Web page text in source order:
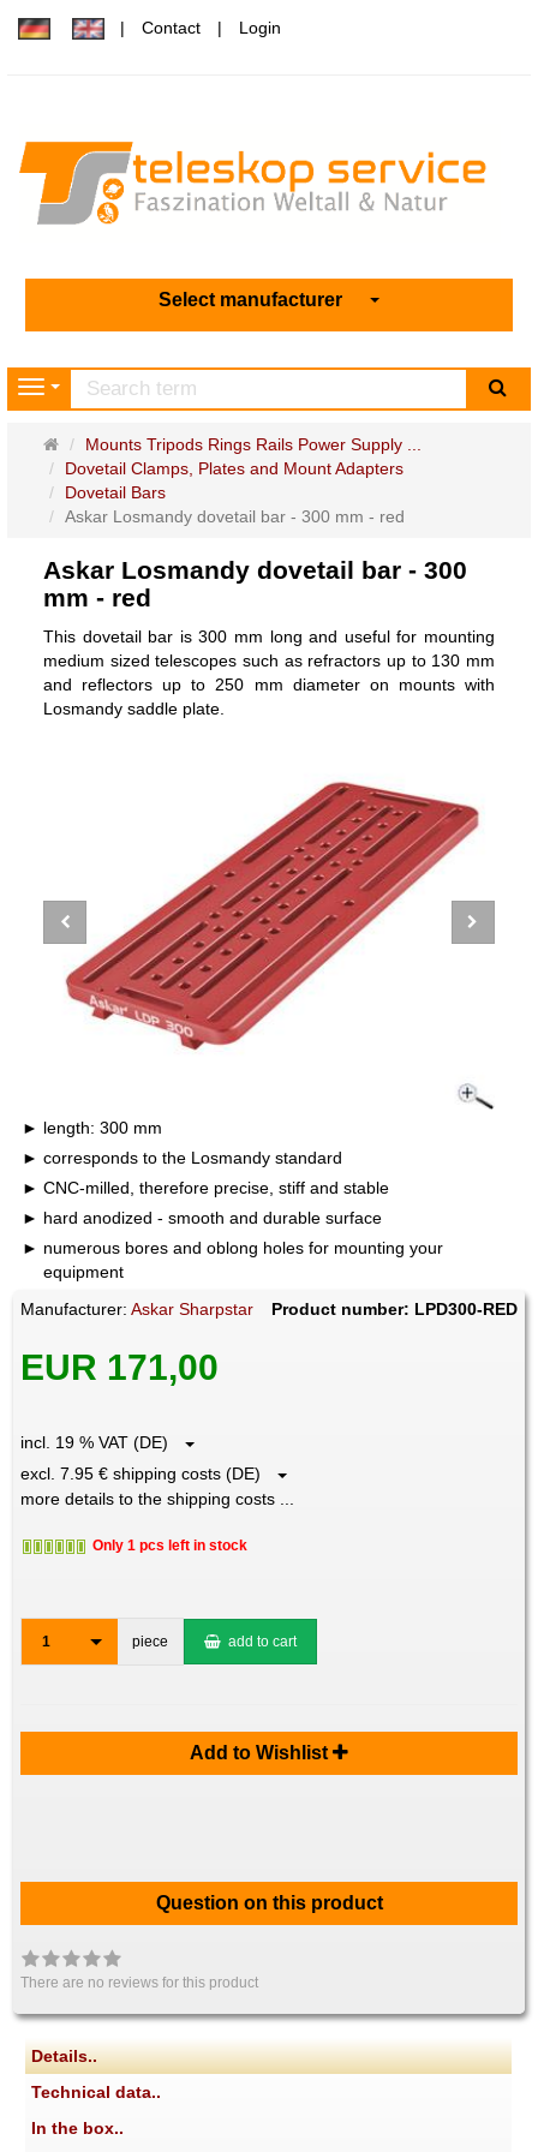
Contact Login
Select manufacturer
Navigation
Main
page
Mounts Tripods Rings Rails Power Supply ...
Dovetail Clamps, Plates and Mount Adapters
Dovetail Bars
Askar Losmandy dovetail bar - 300 mm - red
Askar Losmandy dovetail bar - 300
mm - red
This dovetail bar is 300 mm long and useful for mounting
medium sized telescopes such as refractors up to 130 mm
and reflectors up to 250 mm diameter on mounts with
Losmandy saddle plate.
length: 300 mm
corresponds to the Losmandy standard
CNC-milled, therefore precise, stiff and stable
hard anodized - smooth and durable surface
numerous bores and oblong holes for mounting your
equipment
Manufacturer:Askar Sharpstar Product number: LPD300-RED
EUR 171,00
incl. 19 % VAT (DE)
excl. 7.95 € shipping costs (DE)
more details to the shipping costs ...
Only 1 pcs left in stock
1 piece add to cart
Add to Wishlist
Question on this product
There are no reviews for this product
Details..
Technical data..
In the box..